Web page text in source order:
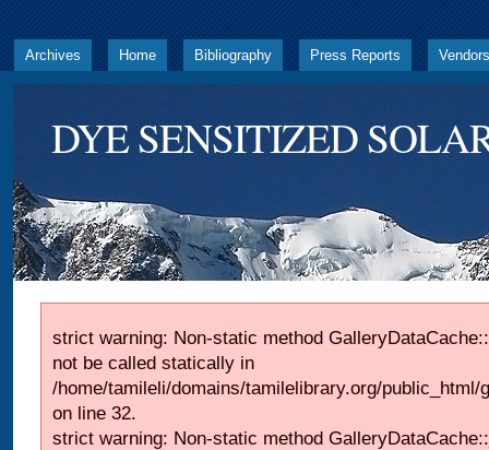
Archives Home Bibliography Press Reports Vendors
DYE SENSITIZED
strict warning: Non-static method
not be called statically in
/home/tamileli/domains/tamilelibrary.org/public_html/
on line 32.
strict warning: Non-static method